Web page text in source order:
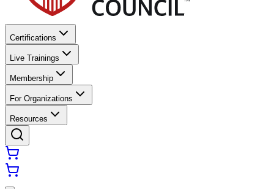
Certifications
Live Trainings
Membership
For Organizations
Resources